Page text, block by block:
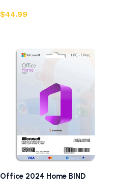
$44.99
Office 2024 Home BIND